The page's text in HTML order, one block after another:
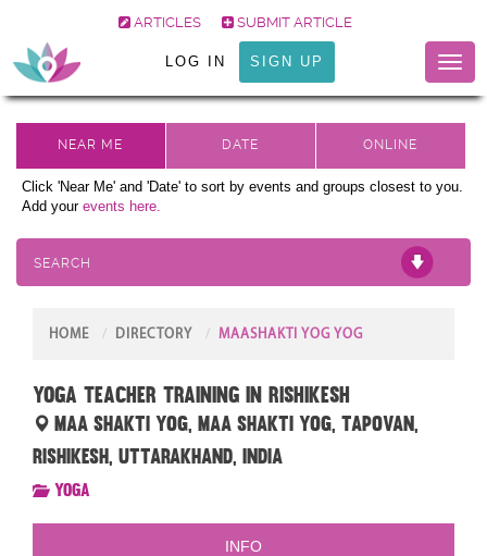
ARTICLES SUBMIT ARTICLE
LOG IN SIGN UP
Click 'Near Me' and 'Date' to sort by events and groups closest to you.
Add your events here.
SEARCH
HOME DIRECTORY MAASHAKTI YOG YOG
Yoga Teacher Training in Rishikesh
Maa Shakti Yog, Maa Shakti Yog, Tapovan,
Rishikesh, Uttarakhand, India
Yoga
INFO